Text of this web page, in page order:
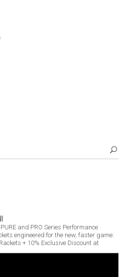
and PRO Series Performance
engineered for the new, faster game.
+ 10% Exclusive Discount at